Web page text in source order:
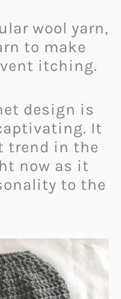
wool yarn,
to make
itching.
design is
It
trend in the
now as it
to the